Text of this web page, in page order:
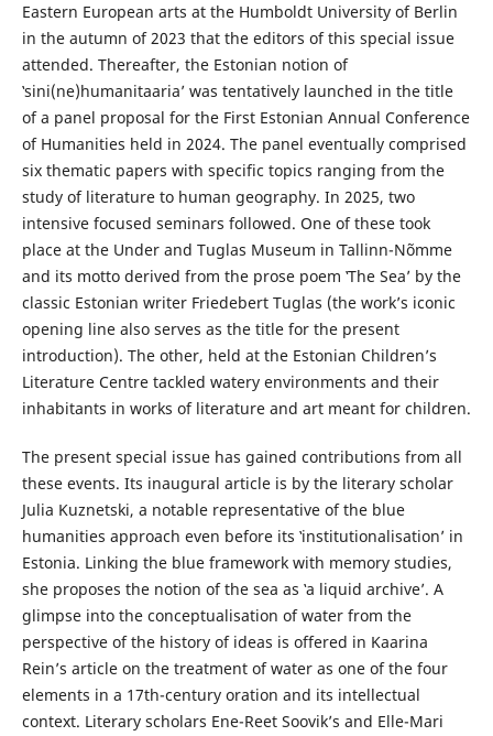
Eastern European arts at the Humboldt University of Berlin
in the autumn of 2023 that the editors of this special issue
attended. Thereafter, the Estonian notion of
‛sini(ne)humanitaaria’ was tentatively launched in the title
of a panel proposal for the First Estonian Annual Conference
of Humanities held in 2024. The panel eventually comprised
six thematic papers with specific topics ranging from the
study of literature to human geography. In 2025, two
intensive focused seminars followed. One of these took
place at the Under and Tuglas Museum in Tallinn-Nõmme
and its motto derived from the prose poem ‛The Seaʼ by the
classic Estonian writer Friedebert Tuglas (the work’s iconic
opening line also serves as the title for the present
introduction). The other, held at the Estonian Children’s
Literature Centre tackled watery environments and their
inhabitants in works of literature and art meant for children.
The present special issue has gained contributions from all
these events. Its inaugural article is by the literary scholar
Julia Kuznetski, a notable representative of the blue
humanities approach even before its ‛institutionalisation’ in
Estonia. Linking the blue framework with memory studies,
she proposes the notion of the sea as ‛a liquid archive’. A
glimpse into the conceptualisation of water from the
perspective of the history of ideas is offered in Kaarina
Rein’s article on the treatment of water as one of the four
elements in a 17th-century oration and its intellectual
context. Literary scholars Ene-Reet Soovik’s and Elle-Mari